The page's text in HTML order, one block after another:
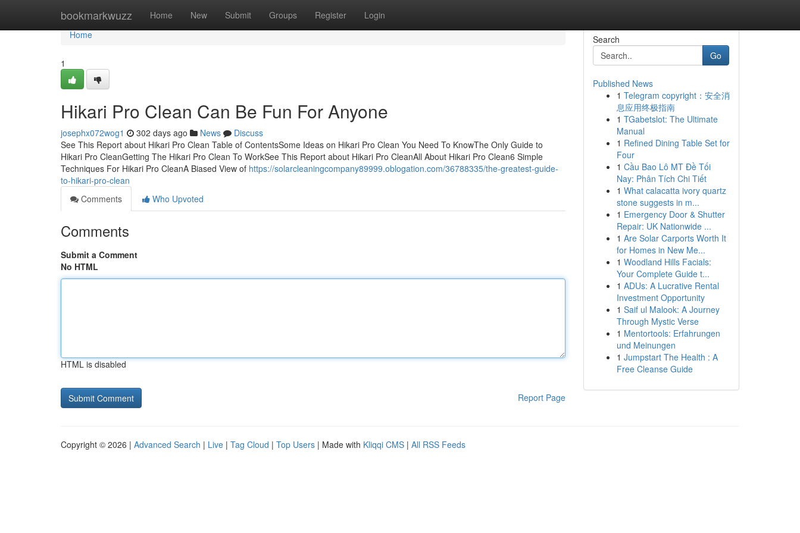
bookmarkwuzz Home New Submit Groups Register Login
Home
Home
1
Hikari Pro Clean Can Be Fun For Anyone
josephx072wog1 302 days ago News
Discuss
See This Report about Hikari Pro Clean Table of ContentsSome Ideas on Hikari Pro Clean You Need To KnowThe Only Guide to
Hikari Pro CleanGetting The Hikari Pro Clean To WorkSee This Report about Hikari Pro CleanAll About Hikari Pro Clean6 Simple
Techniques For Hikari Pro CleanA Biased View of https://solarcleaningcompany89999.oblogation.com/36788335/the-greatest-guide-
to-hikari-pro-clean
Comments
Who Upvoted
Comments
Submit a Comment
No HTML
HTML is disabled
Report Page
Search
Go
Published News
1 Telegram copyright：安全消
息应用终极指南
1 TGabetslot: The Ultimate
Manual
1 Refined Dining Table Set for
Four
1 Cầu Bao Lô MT Đề Tối
Nay: Phân Tích Chi Tiết
1 What calacatta ivory quartz
stone suggests in m...
1 Emergency Door & Shutter
Repair: UK Nationwide ...
1 Are Solar Carports Worth It
for Homes in New Me...
1 Woodland Hills Facials:
Your Complete Guide t...
1 ADUs: A Lucrative Rental
Investment Opportunity
1 Saif ul Malook: A Journey
Through Mystic Verse
1 Mentortools: Erfahrungen
und Meinungen
1 Jumpstart The Health : A
Free Cleanse Guide
Copyright © 2026 | Advanced Search | Live | Tag Cloud | Top Users | Made with Kliqqi CMS | All RSS Feeds